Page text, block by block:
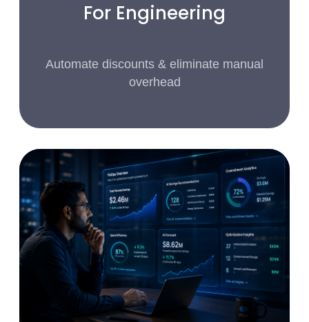
For Engineering
Automate discounts & eliminate manual
overhead